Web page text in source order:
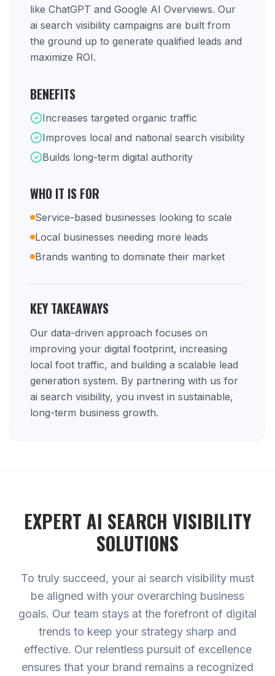
like ChatGPT and Google AI Overviews. Our
ai search visibility campaigns are built from
the ground up to generate qualified leads and
maximize ROI.
BENEFITS
Increases targeted organic traffic
Improves local and national search visibility
Builds long-term digital authority
WHO IT IS FOR
Service-based businesses looking to scale
Local businesses needing more leads
Brands wanting to dominate their market
KEY TAKEAWAYS
Our data-driven approach focuses on
improving your digital footprint, increasing
local foot traffic, and building a scalable lead
generation system. By partnering with us for
ai search visibility, you invest in sustainable,
long-term business growth.
EXPERT AI SEARCH VISIBILITY
SOLUTIONS
To truly succeed, your ai search visibility must
be aligned with your overarching business
goals. Our team stays at the forefront of digital
trends to keep your strategy sharp and
effective. Our relentless pursuit of excellence
ensures that your brand remains a recognized